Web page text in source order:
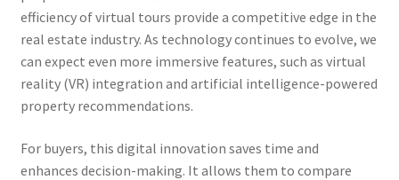
efficiency of virtual tours provide a competitive edge in the
real estate industry. As technology continues to evolve, we
can expect even more immersive features, such as virtual
reality (VR) integration and artificial intelligence-powered
property recommendations.
For buyers, this digital innovation saves time and
enhances decision-making. It allows them to compare